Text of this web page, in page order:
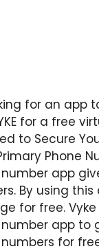
for an app
for a free
to Secure
Phone
app
By using
for free.
app to
for